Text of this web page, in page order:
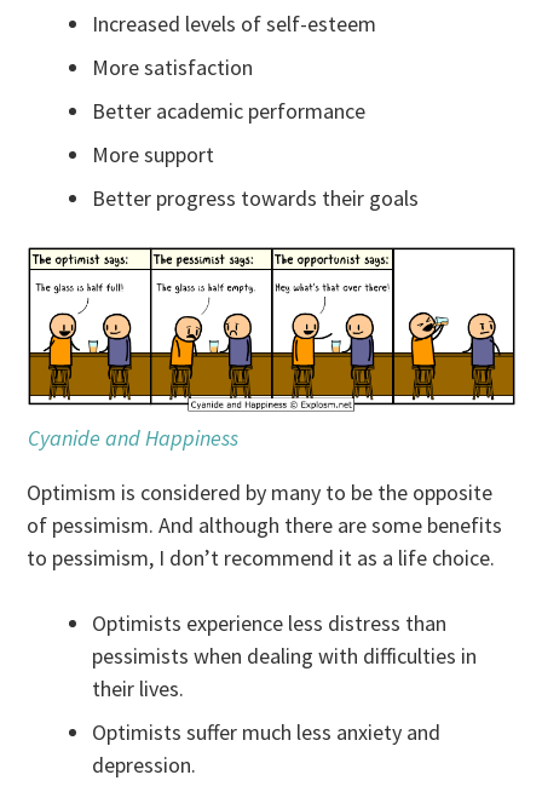
Increased levels of self-esteem
More satisfaction
Better academic performance
More support
Better progress towards their goals
Cyanide and Happiness
Optimism is considered by many to be the opposite
of pessimism. And although there are some benefits
to pessimism, I don’t recommend it as a life choice.
Optimists experience less distress than
pessimists when dealing with difficulties in
their lives.
Optimists suffer much less anxiety and
depression.